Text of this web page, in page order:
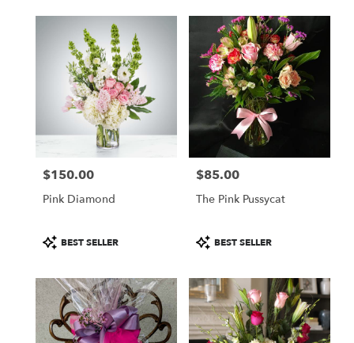
Price:
$150.00
Pink Diamond
Product
Tags:
BEST SELLER
Price:
$85.00
The Pink Pussycat
Product
Tags:
BEST SELLER